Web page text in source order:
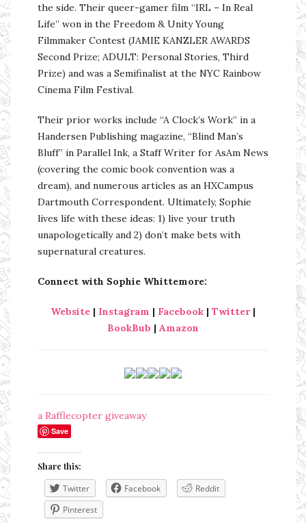
the side. Their queer-gamer film “IRL – In Real
Life” won in the Freedom & Unity Young
Filmmaker Contest (JAMIE KANZLER AWARDS
Second Prize; ADULT: Personal Stories, Third
Prize) and was a Semifinalist at the NYC Rainbow
Cinema Film Festival.
Their prior works include “A Clock’s Work” in a
Handersen Publishing magazine, “Blind Man’s
Bluff” in Parallel Ink, a Staff Writer for AsAm News
(covering the comic book convention was a
dream), and numerous articles as an HXCampus
Dartmouth Correspondent. Ultimately, Sophie
lives life with these ideas: 1) live your truth
unapologetically and 2) don’t make bets with
supernatural creatures.
Connect with Sophie Whittemore:
Website | Instagram | Facebook | Twitter|
BookBub | Amazon
a Rafflecopter giveaway
Save
Share this:
Twitter Facebook
Reddit
Pinterest